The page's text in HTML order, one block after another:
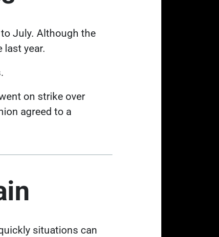
July. Although the
last year.
on Link opens in a new tab
strike over
agreed to a
situations can